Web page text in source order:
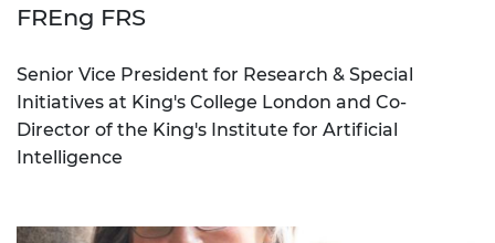
FREng FRS
Senior Vice President for Research & Special
Initiatives at King's College London and Co-
Director of the King's Institute for Artificial
Intelligence